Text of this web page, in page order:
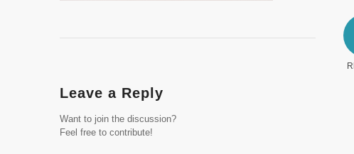
Leave a Reply
Want to join the discussion?
Feel free to contribute!